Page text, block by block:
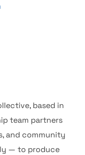
based in
team partners
and community
— to produce